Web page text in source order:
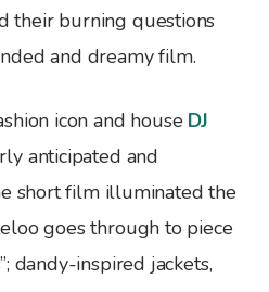
their burning questions
and dreamy film.
icon and house DJ
anticipated and
short film illuminated the
goes through to piece
dandy-inspired jackets,